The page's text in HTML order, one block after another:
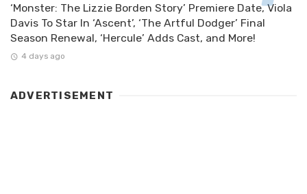
‘Monster: The Lizzie Borden Story’ Premiere Date, Viola
Davis To Star In ‘Ascent’, ‘The Artful Dodger’ Final
Season Renewal, ‘Hercule’ Adds Cast, and More!
4 days ago
ADVERTISEMENT